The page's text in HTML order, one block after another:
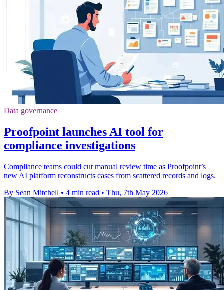
Data governance
Proofpoint launches AI tool for
compliance investigations
Compliance teams could cut manual review time as Proofpoint’s
new AI platform reconstructs cases from scattered records and logs.
By Sean Mitchell • 4 min read • Thu, 7th May 2026